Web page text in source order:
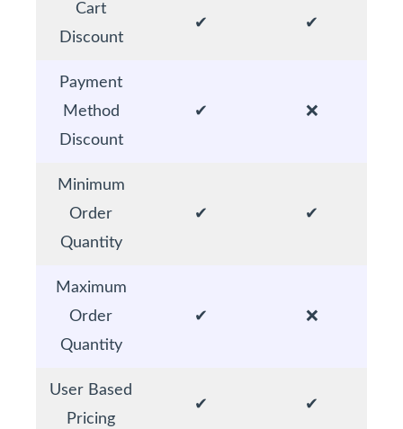
Cart
Discount
✔ ✔
Payment
Method
Discount
✔ ❌
Minimum
Order
Quantity
✔ ✔
Maximum
Order
Quantity
✔ ❌
User Based
Pricing
✔ ✔